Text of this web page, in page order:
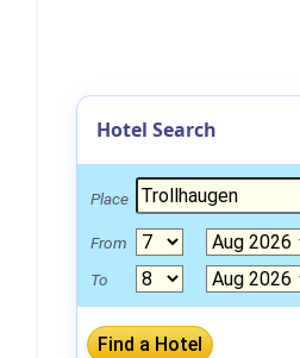
Hotel Search
Place
From
To